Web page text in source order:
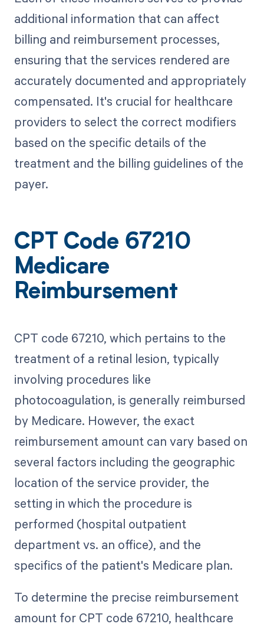
additional information that can affect
billing and reimbursement processes,
ensuring that the services rendered are
accurately documented and appropriately
compensated. It's crucial for healthcare
providers to select the correct modifiers
based on the specific details of the
treatment and the billing guidelines of the
payer.
CPT Code 67210
Medicare
Reimbursement
CPT code 67210, which pertains to the
treatment of a retinal lesion, typically
involving procedures like
photocoagulation, is generally reimbursed
by Medicare. However, the exact
reimbursement amount can vary based on
several factors including the geographic
location of the service provider, the
setting in which the procedure is
performed (hospital outpatient
department vs. an office), and the
specifics of the patient's Medicare plan.
To determine the precise reimbursement
amount for CPT code 67210, healthcare